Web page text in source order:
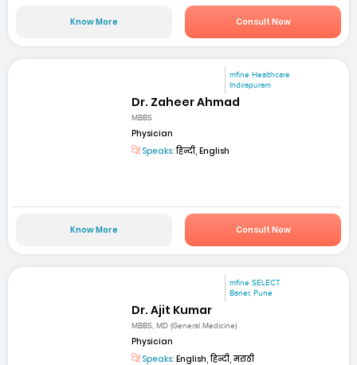
Know More Consult Now
mfine Healthcare
Indirapuram
Dr. Zaheer Ahmad
MBBS
Physician
Speaks:हिन्दी, English
Know More Consult Now
mfine SELECT
Baner, Pune
Dr. Ajit Kumar
MBBS, MD (General Medicine)
Physician
Speaks: English, हिन्दी, मराठी